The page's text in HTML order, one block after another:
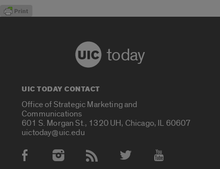
today
UIC TODAY CONTACT
Office of Strategic Marketing and
Communications
601 S. Morgan St., 1320 UH, Chicago, IL 60607
uictoday@uic.edu
Social Media Accounts